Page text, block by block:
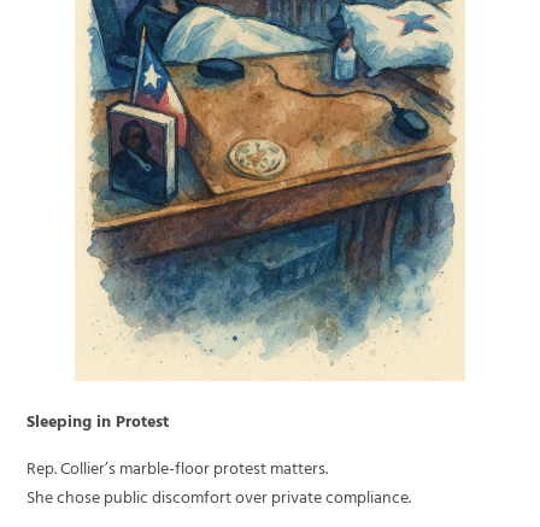
Sleeping in Protest
Rep. Collier’s marble-floor protest matters.
She chose public discomfort over private compliance.